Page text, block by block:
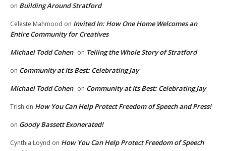
on Building Around Stratford
Celeste Mahmood on Invited In: How One Home Welcomes an
Entire Community for Creatives
Michael Todd Cohen on Telling the Whole Story of Stratford
on Community at Its Best: Celebrating Jay
Michael Todd Cohen on Community at Its Best: Celebrating Jay
Trish on How You Can Help Protect Freedom of Speech and Press!
on Goody Bassett Exonerated!
Cynthia Loynd on How You Can Help Protect Freedom of Speech